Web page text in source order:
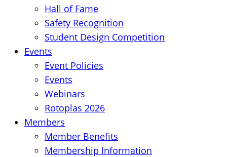
Hall of Fame
Safety Recognition
Student Design Competition
Events
Event Policies
Events
Webinars
Rotoplas 2026
Members
Member Benefits
Membership Information